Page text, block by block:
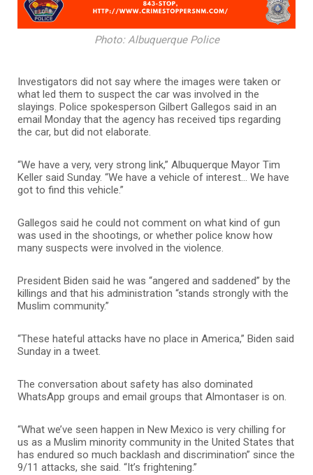
Photo: Albuquerque Police
Investigators did not say where the images were taken or
what led them to suspect the car was involved in the
slayings. Police spokesperson Gilbert Gallegos said in an
email Monday that the agency has received tips regarding
the car, but did not elaborate.
“We have a very, very strong link,” Albuquerque Mayor Tim
Keller said Sunday. “We have a vehicle of interest… We have
got to find this vehicle.”
Gallegos said he could not comment on what kind of gun
was used in the shootings, or whether police know how
many suspects were involved in the violence.
President Biden said he was “angered and saddened” by the
killings and that his administration “stands strongly with the
Muslim community.”
“These hateful attacks have no place in America,” Biden said
Sunday in a tweet.
The conversation about safety has also dominated
WhatsApp groups and email groups that Almontaser is on.
“What we’ve seen happen in New Mexico is very chilling for
us as a Muslim minority community in the United States that
has endured so much backlash and discrimination” since the
9/11 attacks, she said. “It’s frightening.”